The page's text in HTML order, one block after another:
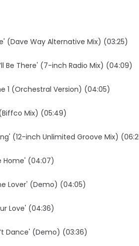
(Dave Way Alternative Mix) (03:25)
Be There' (7-inch Radio Mix) (04:09)
1 (Orchestral Version) (04:05)
Mix) (05:49)
(12-inch Unlimited Groove Mix)
Home' (04:07)
Lover' (Demo) (04:05)
Love' (04:36)
Dance' (Demo) (03:36)